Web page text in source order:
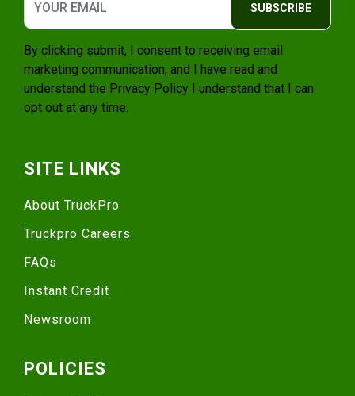
SUBSCRIBE
By clicking submit, I consent to receiving email
marketing communication, and I have read and
understand the Privacy Policy I understand that I can
opt out at any time.
SITE LINKS
About TruckPro
Truckpro Careers
FAQs
Instant Credit
Newsroom
POLICIES